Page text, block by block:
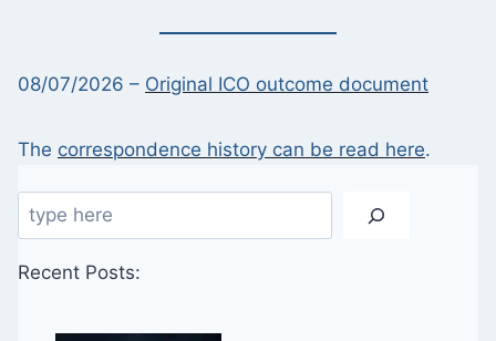
08/07/2026 – Original ICO outcome document
The correspondence history can be read here.
Search
Recent Posts: